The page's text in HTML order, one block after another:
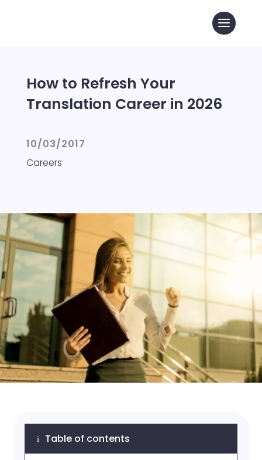
How to Refresh Your
Translation Career in 2026
10/03/2017
Careers
i Table of contents